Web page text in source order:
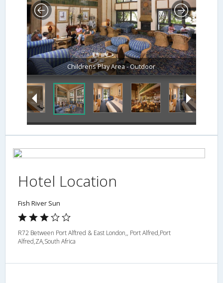
Childrens Play Area - Outdoor
Hotel Location
Fish River Sun
R72 Between Port Alftred & East London,, Port Alfred,Port
Alfred,ZA,South Africa